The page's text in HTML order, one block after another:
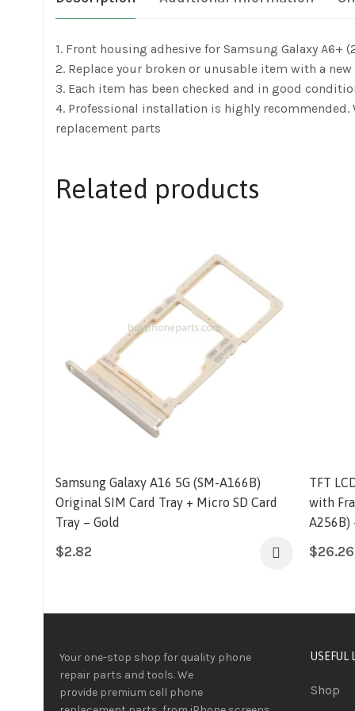
1. Front housing adhesive for Samsung Galaxy A6+
2. Replace your broken or unusable item with a new
3. Each item has been checked and in good
4. Professional installation is highly
replacement parts
Related products
Samsung Galaxy A16 5G (SM-A166B)
Original SIM Card Tray + Micro SD Card
Tray – Gold
$2.82
TFT
with
A256B)
$26.26
Your one-stop shop for quality phone
repair parts and tools.We
provide premium cell phone
USEFUL
Shop